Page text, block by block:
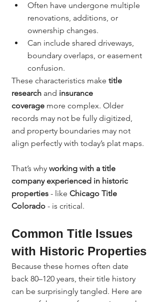
Often have undergone multiple
renovations, additions, or
ownership changes.
Can include shared driveways,
boundary overlaps, or easement
confusion.
These characteristics make title
research and insurance
coverage more complex. Older
records may not be fully digitized,
and property boundaries may not
align perfectly with today’s plat maps.
That’s why working with a title
company experienced in historic
properties - like Chicago Title
Colorado - is critical.
Common Title Issues
with Historic Properties
Because these homes often date
back 80–120 years, their title history
can be surprisingly tangled. Here are